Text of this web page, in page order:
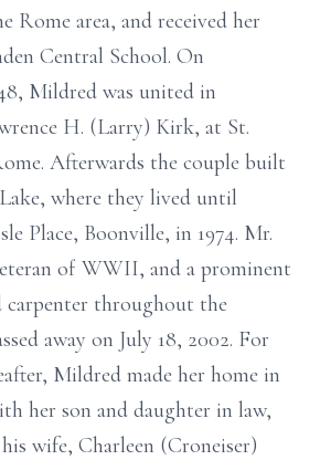
Rome area, and received her
Central School. On
Mildred was united in
H. (Larry) Kirk, at St.
Afterwards the couple built
where they lived until
Place, Boonville, in 1974. Mr.
of WWII, and a prominent
carpenter throughout the
away on July 18, 2002. For
Mildred made her home in
her son and daughter in law,
wife, Charleen (Croneiser)